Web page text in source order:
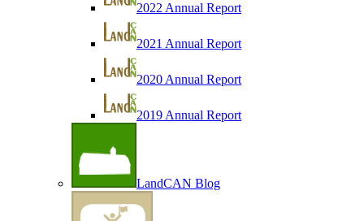
2022 Annual Report
2021 Annual Report
2020 Annual Report
2019 Annual Report
LandCAN Blog